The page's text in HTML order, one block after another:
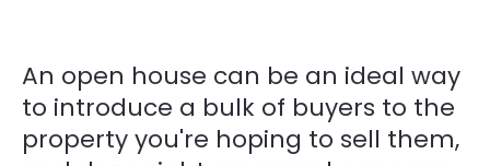
An open house can be an ideal way
to introduce a bulk of buyers to the
property you're hoping to sell them,